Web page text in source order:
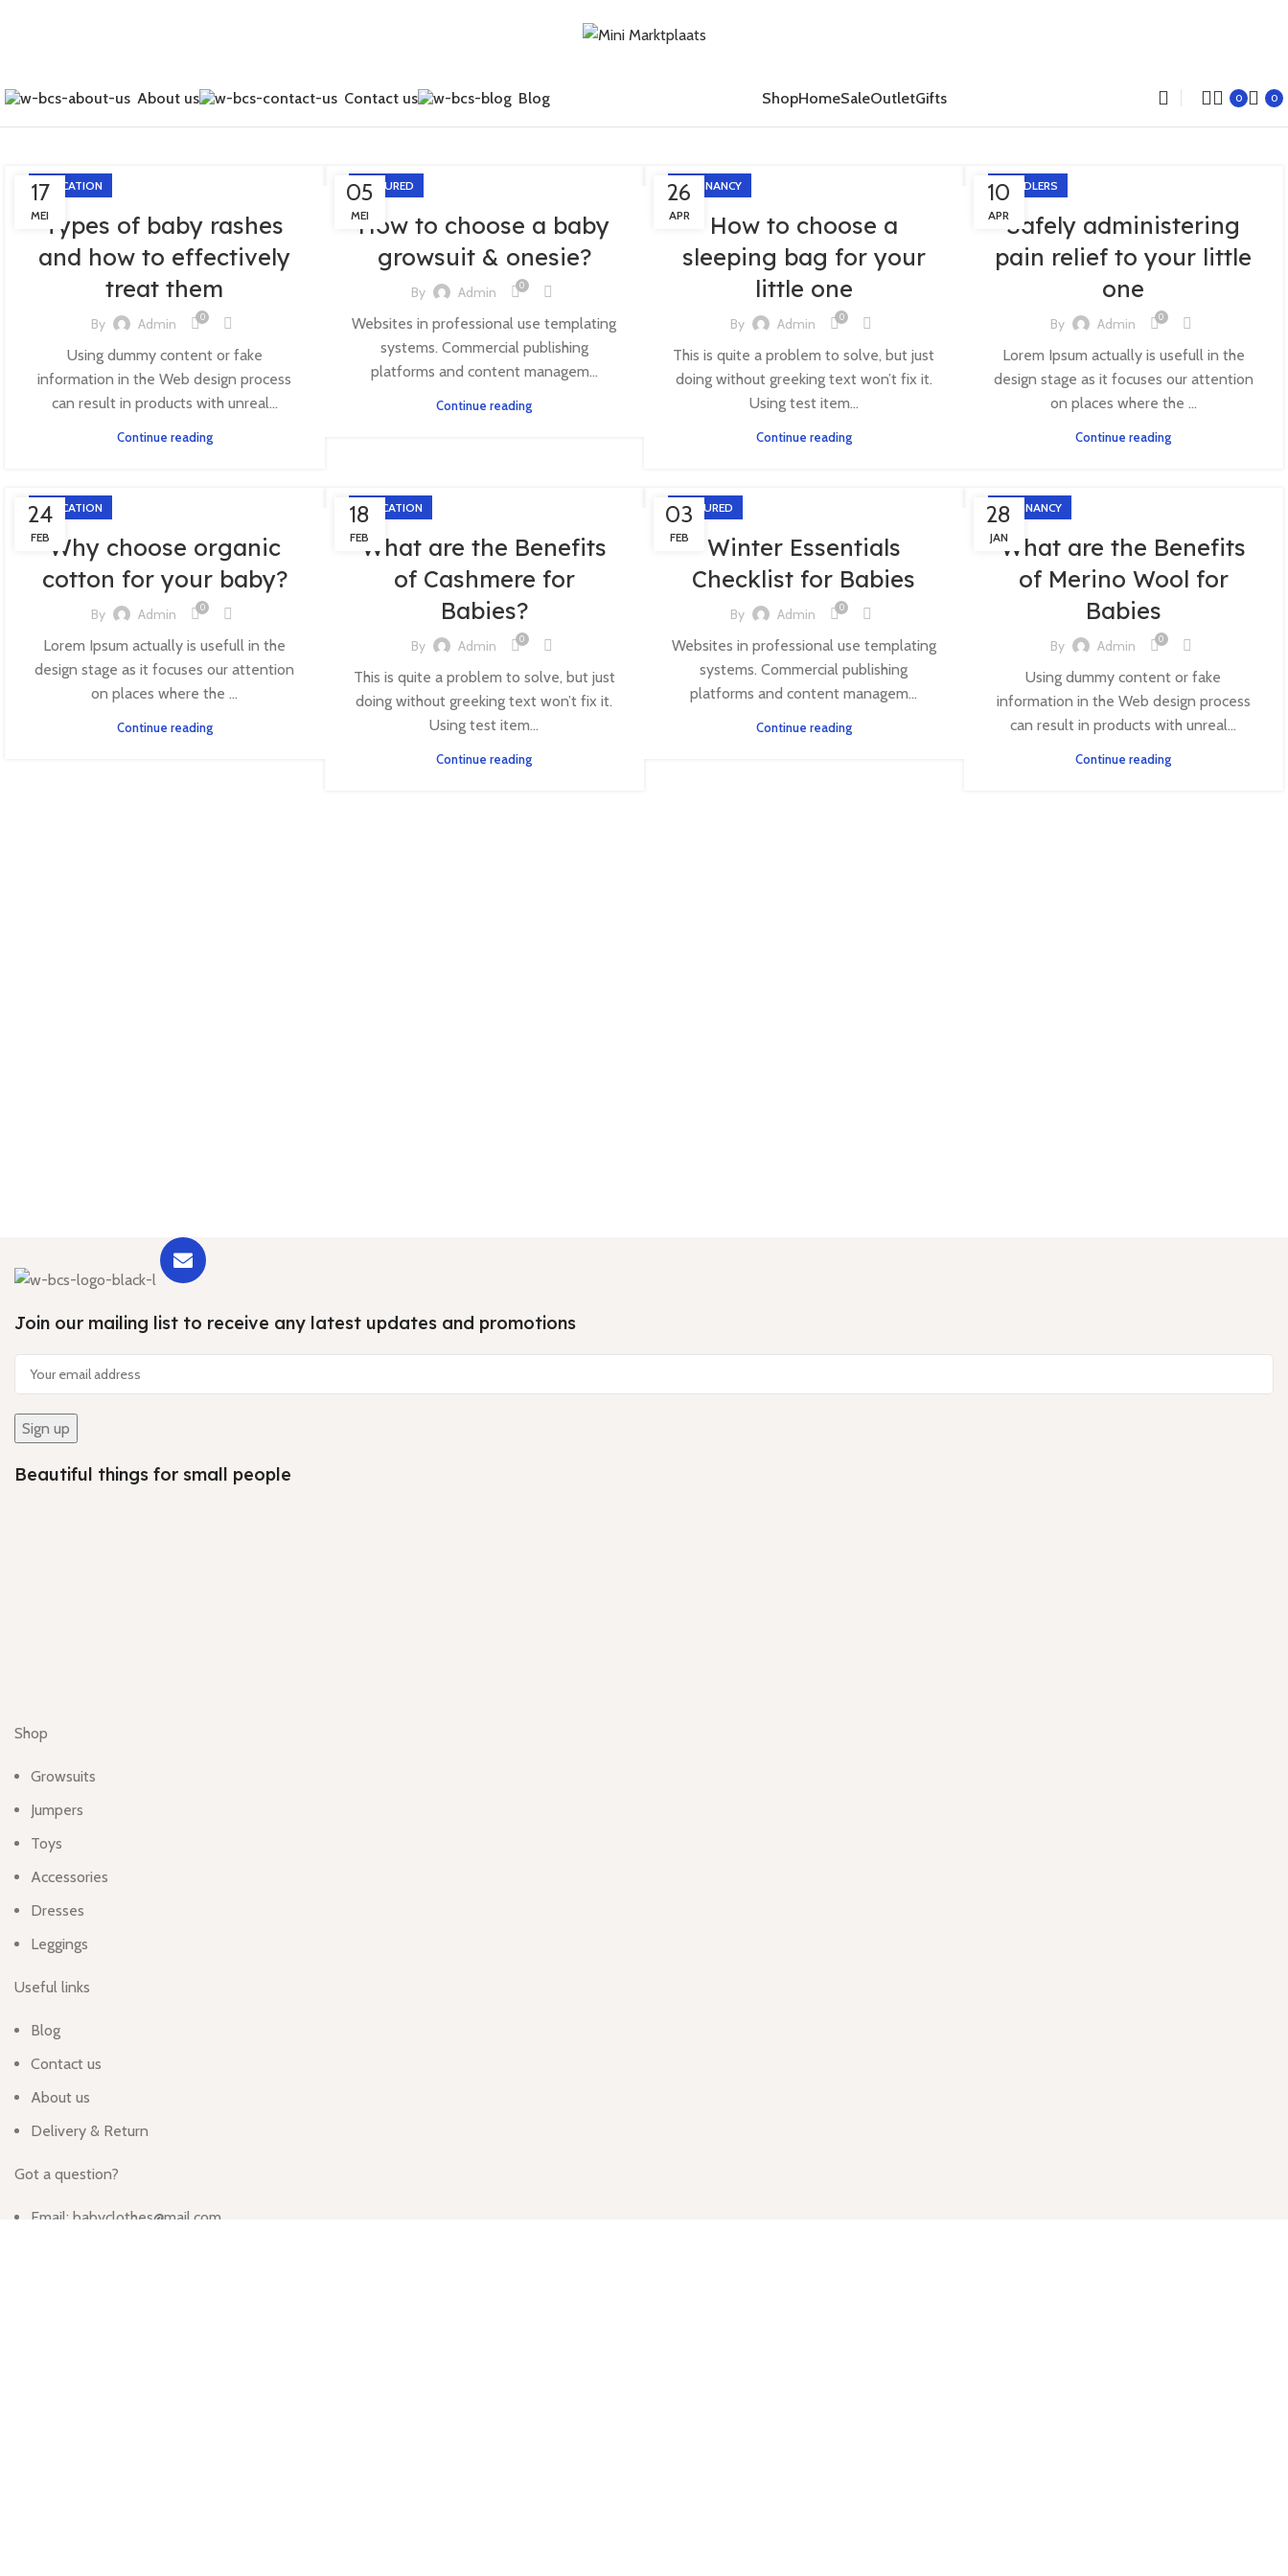
About us Contact us Blog ShopHomeSaleOutletGifts 0 0
17
MEI
EDUCATION
Types of baby rashes
and how to effectively
treat them
By Admin 0
Using dummy content or fake
information in the Web design process
can result in products with unreal...
Continue reading
05
MEI
FEATURED
How to choose a baby
growsuit & onesie?
By Admin 0
Websites in professional use templating
systems. Commercial publishing
platforms and content managem...
Continue reading
26
APR
PREGNANCY
How to choose a
sleeping bag for your
little one
By Admin 0
This is quite a problem to solve, but just
doing without greeking text won’t fix it.
Using test item...
Continue reading
10
APR
TODDLERS
Safely administering
pain relief to your little
one
By Admin 0
Lorem Ipsum actually is usefull in the
design stage as it focuses our attention
on places where the ...
Continue reading
24
FEB
EDUCATION
Why choose organic
cotton for your baby?
By Admin 0
Lorem Ipsum actually is usefull in the
design stage as it focuses our attention
on places where the ...
Continue reading
18
FEB
EDUCATION
What are the Benefits
of Cashmere for
Babies?
By Admin 0
This is quite a problem to solve, but just
doing without greeking text won’t fix it.
Using test item...
Continue reading
03
FEB
FEATURED
Winter Essentials
Checklist for Babies
By Admin 0
Websites in professional use templating
systems. Commercial publishing
platforms and content managem...
Continue reading
28
JAN
PREGNANCY
What are the Benefits
of Merino Wool for
Babies
By Admin 0
Using dummy content or fake
information in the Web design process
can result in products with unreal...
Continue reading
Join our mailing list to receive any latest updates and promotions
Beautiful things for small people
Shop
Growsuits
Jumpers
Toys
Accessories
Dresses
Leggings
Useful links
Blog
Contact us
About us
Delivery & Return
Got a question?
Email: babyclothes@mail.com